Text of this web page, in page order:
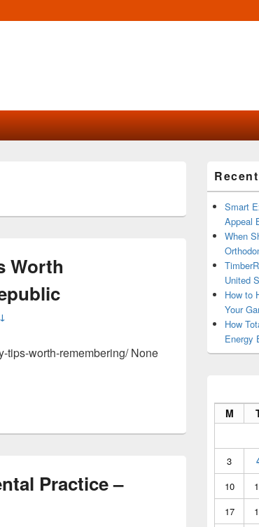
Worth
tips-worth-remembering/ None
Practice –
Sidebar
Widget
AreaSmart
Appeal
When
United
How to
Your
How
Energy
M
3
10
17